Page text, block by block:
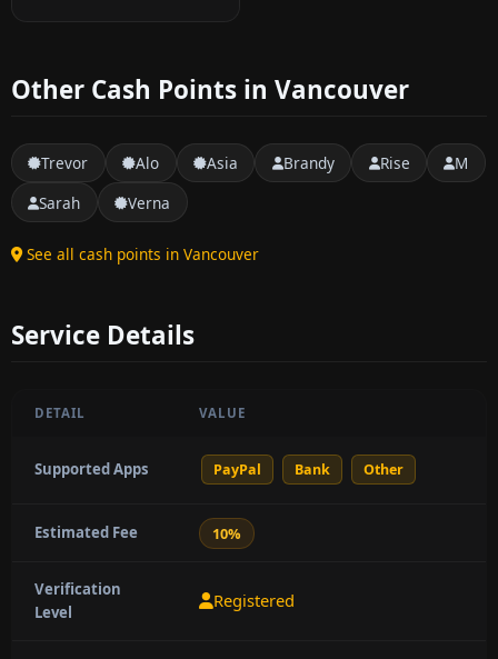
Other Cash Points in Vancouver
Trevor Alo Asia Brandy Rise
M
Sarah
Verna
See all cash points in Vancouver
Service Details
DETAIL VALUE
Supported Apps PayPal Bank Other
Estimated Fee 10%
Verification
Level
Registered